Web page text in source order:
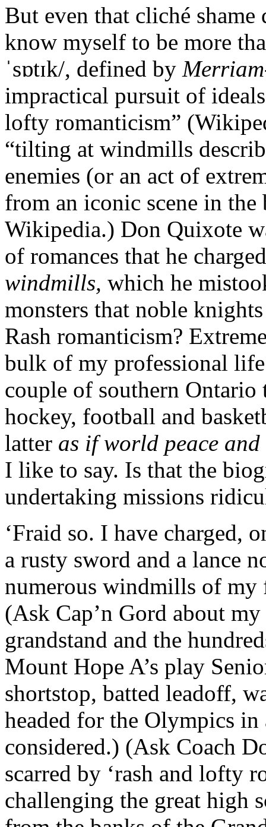
But even that cliché
know myself to be more
ˈsɒtɪk/, defined by
impractical pursuit of
lofty romanticism”
“tilting at windmills
enemies (or an act of
from an iconic scene in
Wikipedia.) Don Quixote
of romances that he
windmills, which he
monsters that noble
Rash romanticism?
bulk of my professional
couple of southern
hockey, football and
latter as if world peace
I like to say. Is that the
undertaking missions
‘Fraid so. I have charged,
a rusty sword and a lance
numerous windmills of my
(Ask Cap’n Gord about
grandstand and the
Mount Hope A’s play
shortstop, batted leadoff,
headed for the Olympics
considered.) (Ask Coach
scarred by ‘rash and lofty
challenging the great high